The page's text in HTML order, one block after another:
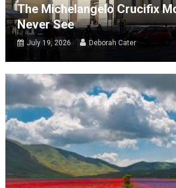
The Michelangelo Crucifix
Never See
July 19, 2026 Deborah Cater